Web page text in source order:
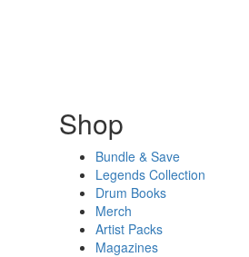
Shop
Bundle & Save
Legends Collection
Drum Books
Merch
Artist Packs
Magazines